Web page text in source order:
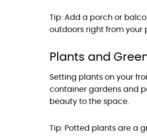
Tip: Add a porch or
outdoors right from your
Plants and
Setting plants on your
container gardens and
beauty to the space.
Tip: Potted plants are a